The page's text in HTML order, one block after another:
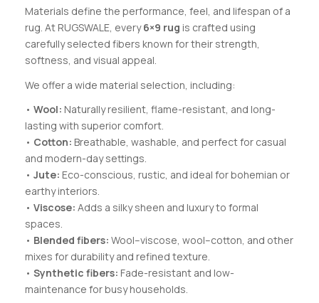
Materials define the performance, feel, and lifespan of a
rug. At RUGSWALE, every6×9 rug is crafted using
carefully selected fibers known for their strength,
softness, and visual appeal.
We offer a wide material selection, including:
• Wool: Naturally resilient, flame-resistant, and long-
lasting with superior comfort.
• Cotton: Breathable, washable, and perfect for casual
and modern-day settings.
• Jute: Eco-conscious, rustic, and ideal for bohemian or
earthy interiors.
• Viscose: Adds a silky sheen and luxury to formal
spaces.
• Blended fibers: Wool–viscose, wool–cotton, and other
mixes for durability and refined texture.
• Synthetic fibers: Fade-resistant and low-
maintenance for busy households.